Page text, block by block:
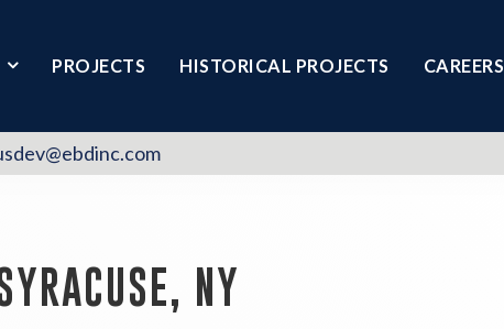
PROJECTS HISTORICAL PROJECTS CAREERS
NY